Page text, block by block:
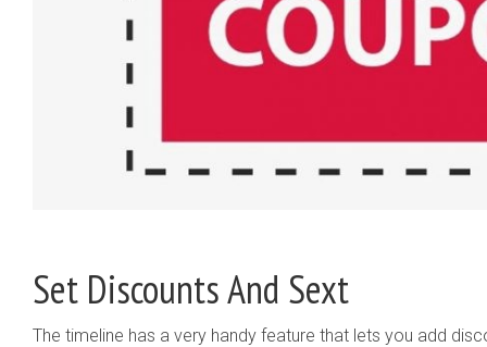
Set Discounts And Sext
The timeline has a very handy feature that lets you add